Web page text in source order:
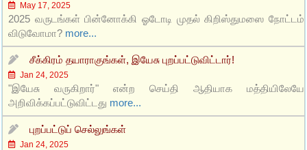
May 17, 2025
2025 வருடங்கள் பின்னோக்கி ஓடோடி முதல் கிறிஸ்துமஸை நோட்டம்
விடுவோமா? more...
சீக்கிரம் தயாராகுங்கள், இயேசு புறப்பட்டுவிட்டார்!
Jan 24, 2025
"இயேசு வருகிறார்" என்ற செய்தி ஆதியாக மத்தியிலேயே
அறிவிக்கப்பட்டுவிட்டது more...
புறப்பட்டுப் செல்லுங்கள்
Jan 24, 2025